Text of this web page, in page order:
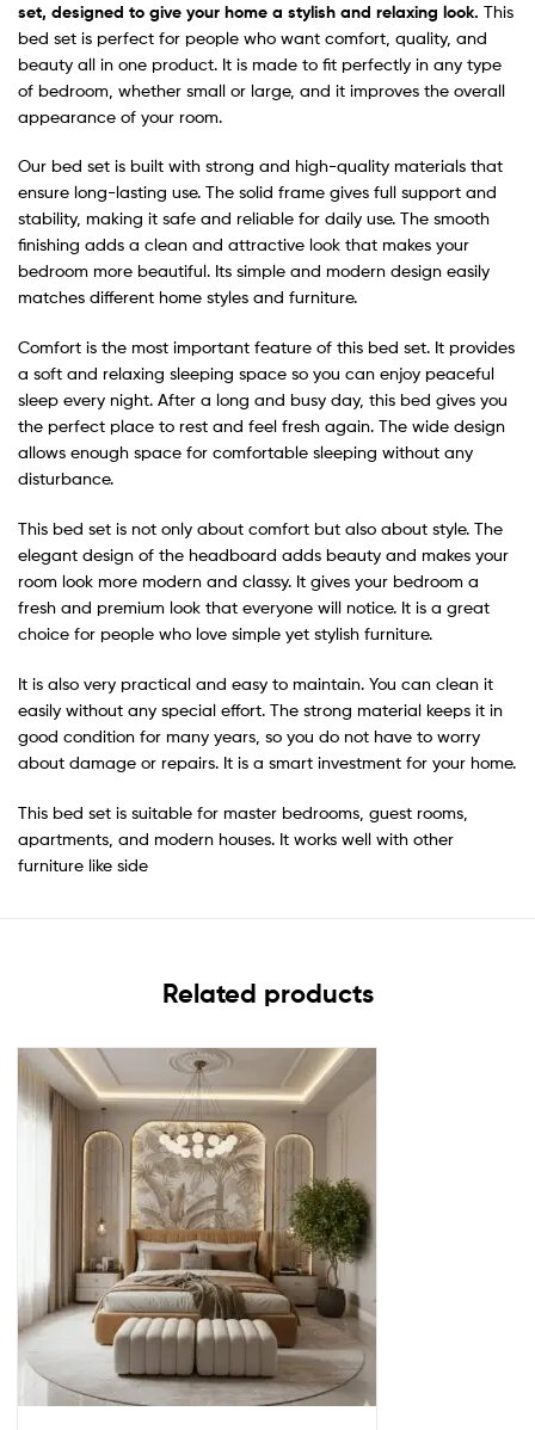
set, designed to give your home a stylish and relaxing look. This
bed set is perfect for people who want comfort, quality, and
beauty all in one product. It is made to fit perfectly in any type
of bedroom, whether small or large, and it improves the overall
appearance of your room.
Our bed set is built with strong and high-quality materials that
ensure long-lasting use. The solid frame gives full support and
stability, making it safe and reliable for daily use. The smooth
finishing adds a clean and attractive look that makes your
bedroom more beautiful. Its simple and modern design easily
matches different home styles and furniture.
Comfort is the most important feature of this bed set. It provides
a soft and relaxing sleeping space so you can enjoy peaceful
sleep every night. After a long and busy day, this bed gives you
the perfect place to rest and feel fresh again. The wide design
allows enough space for comfortable sleeping without any
disturbance.
This bed set is not only about comfort but also about style. The
elegant design of the headboard adds beauty and makes your
room look more modern and classy. It gives your bedroom a
fresh and premium look that everyone will notice. It is a great
choice for people who love simple yet stylish furniture.
It is also very practical and easy to maintain. You can clean it
easily without any special effort. The strong material keeps it in
good condition for many years, so you do not have to worry
about damage or repairs. It is a smart investment for your home.
This bed set is suitable for master bedrooms, guest rooms,
apartments, and modern houses. It works well with other
furniture like side
Related products